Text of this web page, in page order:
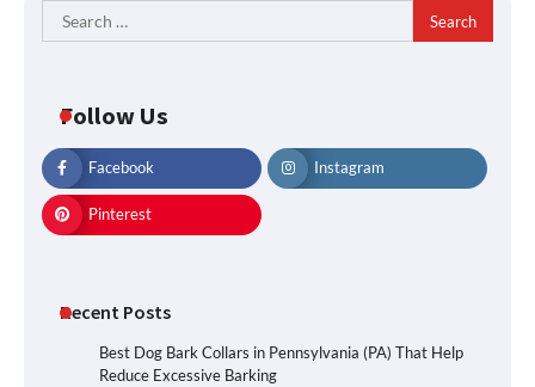
Search
for:
Follow Us
Facebook Instagram
Pinterest
Recent Posts
Best Dog Bark Collars in Pennsylvania (PA) That Help
Reduce Excessive Barking